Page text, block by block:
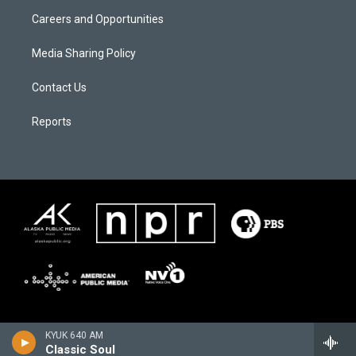
KYUK 640 AM
Classic Soul
Careers and Opportunities
Media Sharing Policy
Contact Us
Reports